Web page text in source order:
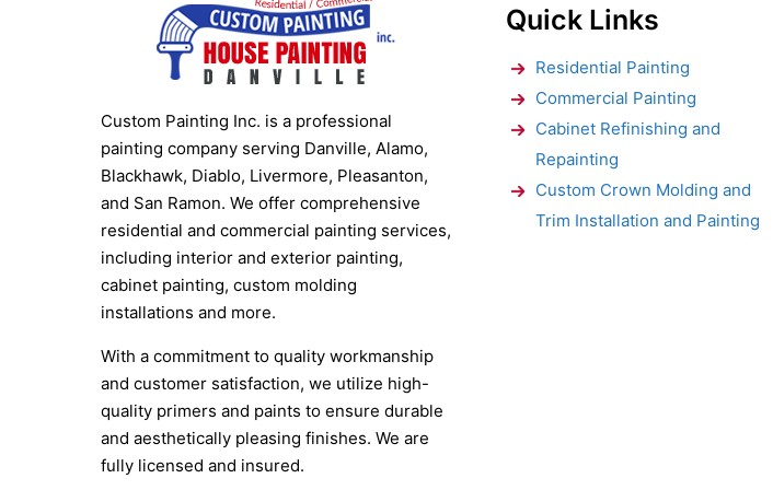
Custom Painting Inc. is a professional
painting company serving Danville, Alamo,
Blackhawk, Diablo, Livermore, Pleasanton,
and San Ramon. We offer comprehensive
residential and commercial painting services,
including interior and exterior painting,
cabinet painting, custom molding
installations and more.
With a commitment to quality workmanship
and customer satisfaction, we utilize high-
quality primers and paints to ensure durable
and aesthetically pleasing finishes. We are
fully licensed and insured.
Quick Links
Residential Painting
Commercial Painting
Cabinet Refinishing and
Repainting
Custom Crown Molding and
Trim Installation and Painting